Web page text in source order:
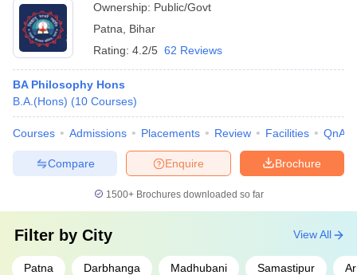
Ownership: Public/Govt
Patna
Bihar
Rating: 4.2/5 62 Reviews
BA Philosophy Hons
B.A.(Hons) (10 Courses)
Courses Admissions Placements Review Facilities QnA
Brochure
Enquire
Compare
1500+Brochures downloaded so far
Filter by City
Patna Darbhanga Madhubani Samastipur
View All